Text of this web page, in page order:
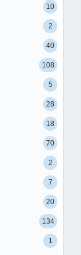
10
2
40
108
5
28
18
70
2
7
20
134
1